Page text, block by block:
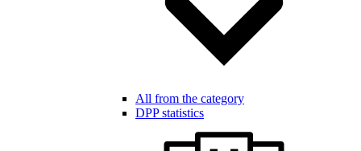
All from the category
DPP statistics